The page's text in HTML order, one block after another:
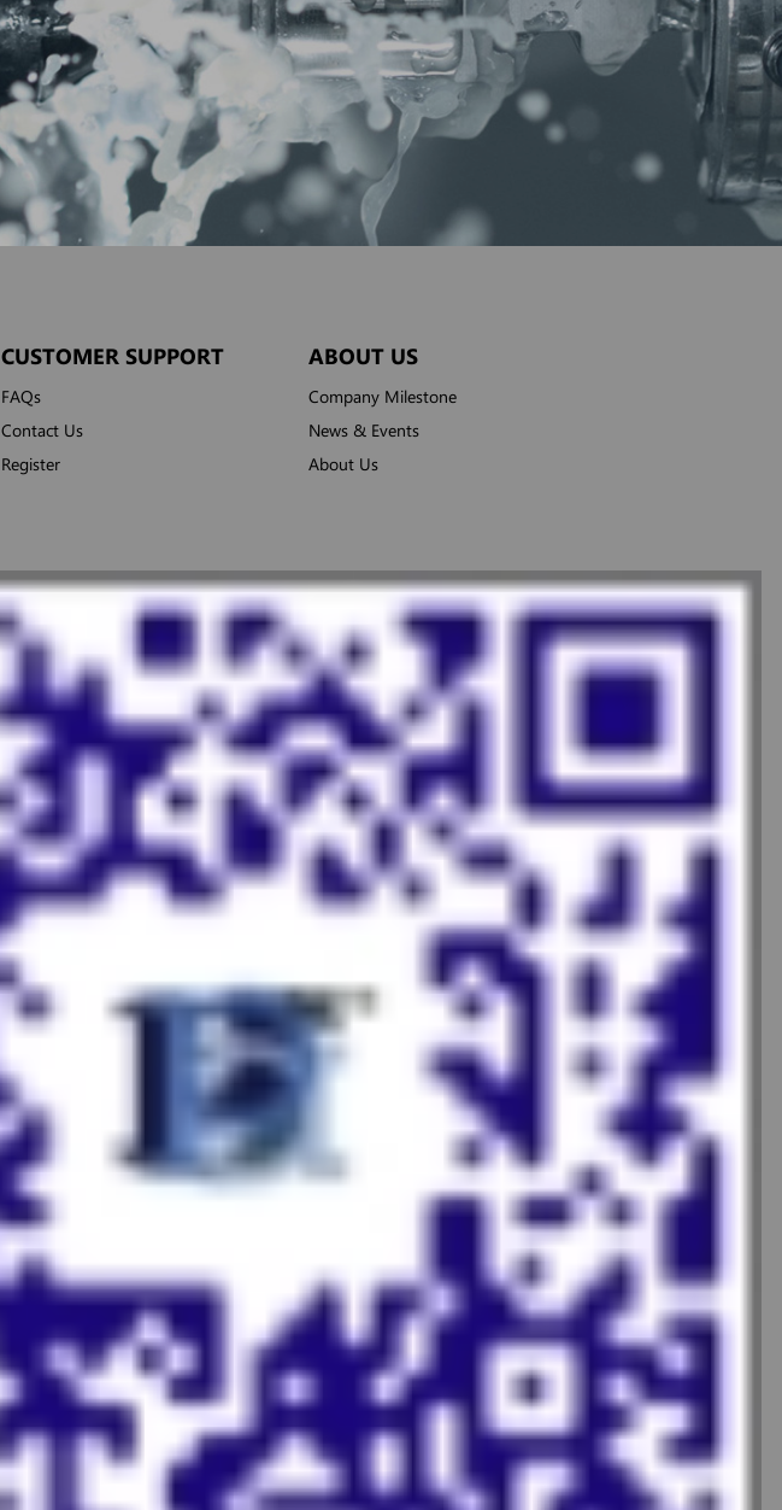
CUSTOMER SUPPORT
FAQs
Contact Us
Register
ABOUT US
Company Milestone
News & Events
About Us